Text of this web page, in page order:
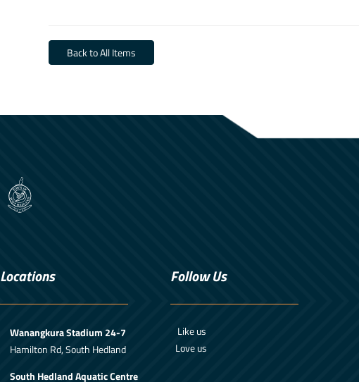
Back to All Items
Locations
Wanangkura Stadium 24-7
Hamilton Rd, South Hedland
South Hedland Aquatic Centre
Follow Us
Like us
Love us